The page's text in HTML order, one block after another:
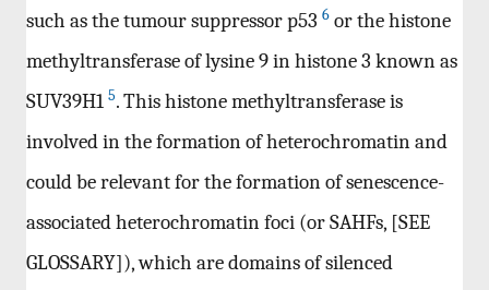
such as the tumour suppressor p53 6 or the histone
methyltransferase of lysine 9 in histone 3 known as
SUV39H1 5. This histone methyltransferase is
involved in the formation of heterochromatin and
could be relevant for the formation of senescence-
associated heterochromatin foci (or SAHFs, [SEE
GLOSSARY]), which are domains of silenced